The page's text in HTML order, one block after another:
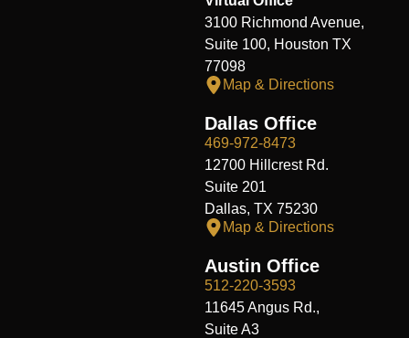
3100 Richmond Avenue,
Suite 100, Houston TX
77098
Map & Directions
Dallas Office
469-972-8473
12700 Hillcrest Rd.
Suite 201
Dallas, TX 75230
Map & Directions
Austin Office
512-220-3593
11645 Angus Rd.,
Suite A3